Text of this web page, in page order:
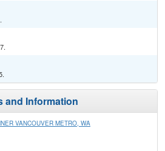
and Information
VANCOUVER METRO, WA